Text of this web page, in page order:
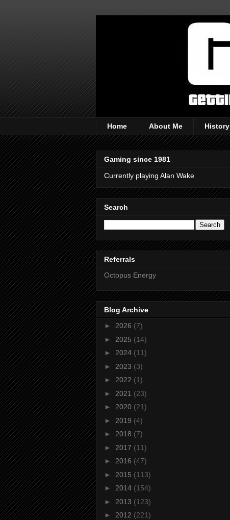
Home About Me History
Gaming since 1981
Currently playing Alan Wake
Search
Referrals
Octopus Energy
Blog Archive
► 2026 (7)
► 2025 (14)
► 2024 (11)
► 2023 (3)
► 2022 (1)
► 2021 (23)
► 2020 (21)
► 2019 (4)
► 2018 (7)
► 2017 (11)
► 2016 (47)
► 2015 (113)
► 2014 (154)
► 2013 (123)
► 2012 (221)